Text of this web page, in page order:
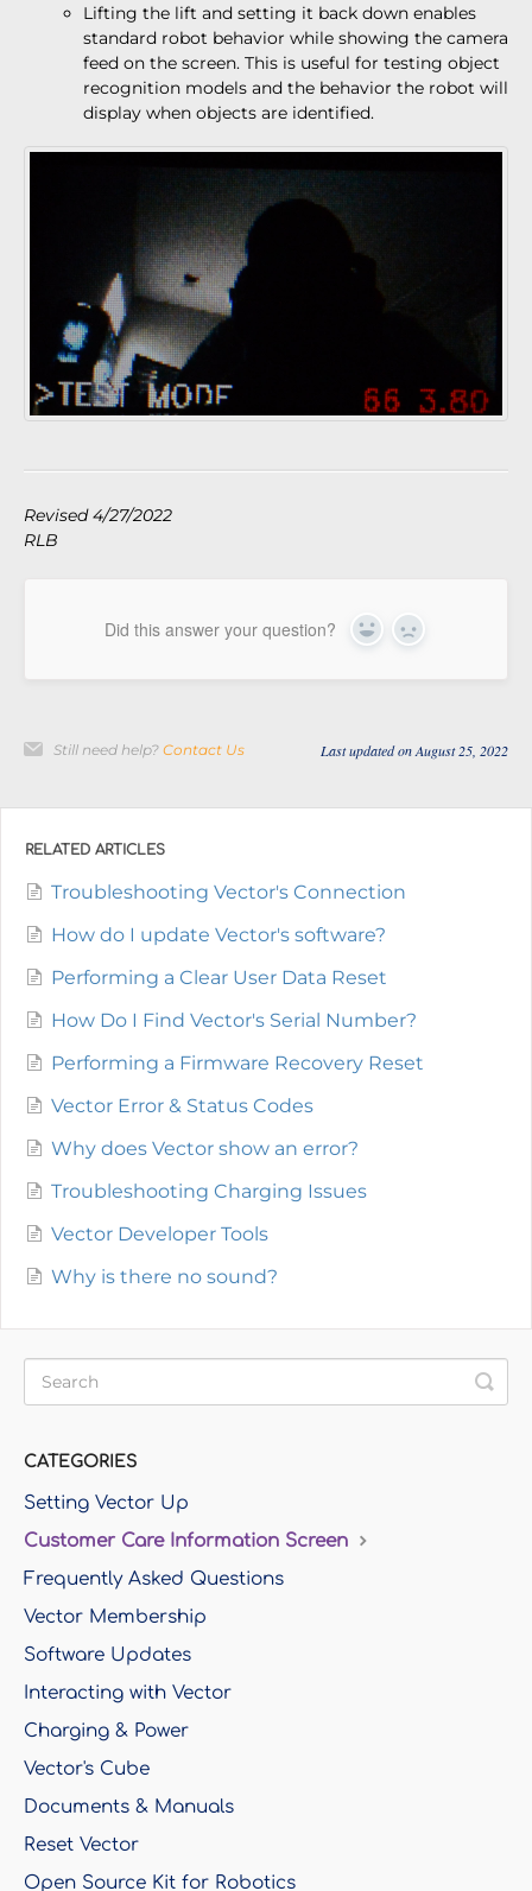
Lifting the lift and setting it back down enables
standard robot behavior while showing the camera
feed on the screen. This is useful for testing object
recognition models and the behavior the robot will
display when objects are identified.
Revised 4/27/2022
RLB
Did this answer your question? Yes No
Still need help? Contact Us Last updated on August 25, 2022
RELATED ARTICLES
Troubleshooting Vector's Connection
How do I update Vector's software?
Performing a Clear User Data Reset
How Do I Find Vector's Serial Number?
Performing a Firmware Recovery Reset
Vector Error & Status Codes
Why does Vector show an error?
Troubleshooting Charging Issues
Vector Developer Tools
Why is there no sound?
CATEGORIES
Setting Vector Up
Customer Care Information Screen
Frequently Asked Questions
Vector Membership
Software Updates
Interacting with Vector
Charging & Power
Vector's Cube
Documents & Manuals
Reset Vector
Open Source Kit for Robotics